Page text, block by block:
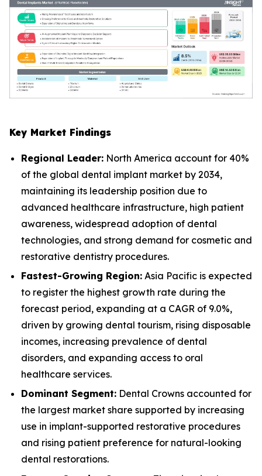
Key Market Findings
Regional Leader: North America account for 40%
of the global dental implant market by 2034,
maintaining its leadership position due to
advanced healthcare infrastructure, high patient
awareness, widespread adoption of dental
technologies, and strong demand for cosmetic and
restorative dentistry procedures.
Fastest-Growing Region: Asia Pacific is expected
to register the highest growth rate during the
forecast period, expanding at a CAGR of 9.0%,
driven by growing dental tourism, rising disposable
incomes, increasing prevalence of dental
disorders, and expanding access to oral
healthcare services.
Dominant Segment: Dental Crowns accounted for
the largest market share supported by increasing
use in implant-supported restorative procedures
and rising patient preference for natural-looking
dental restorations.